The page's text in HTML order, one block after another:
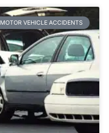
MOTOR VEHICLE ACCIDENTS